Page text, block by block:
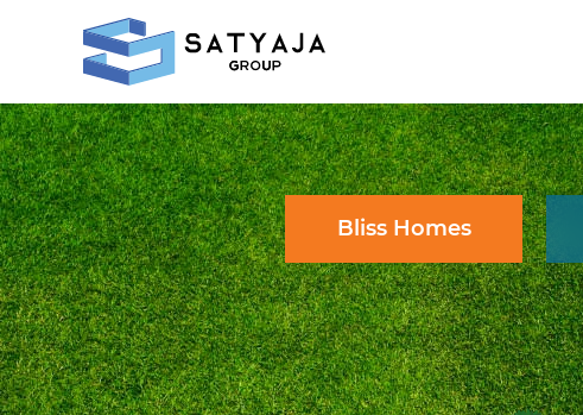
Bliss Homes